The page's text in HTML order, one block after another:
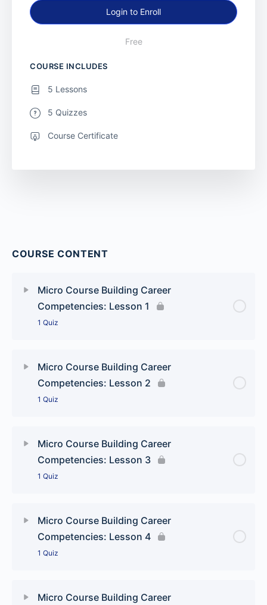
COURSE CONTENT
Micro Course Building Career
Competencies: Lesson 1
1 Quiz
Building Career Competencies: Jumping to
conclusions quiz
Micro Course Building Career
Competencies: Lesson 2
1 Quiz
Building Career Competencies: The final answer
quiz
Micro Course Building Career
Competencies: Lesson 3
1 Quiz
Building Career Competencies: What’s the diff quiz
Micro Course Building Career
Competencies: Lesson 4
1 Quiz
Micro Course Building Career
Login to Enroll
Free
COURSE INCLUDES
5 Lessons
5 Quizzes
Course Certificate